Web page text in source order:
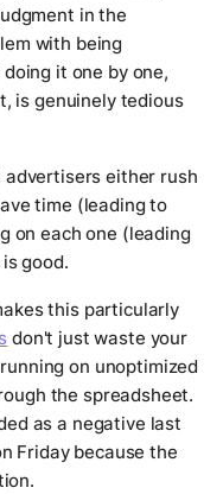
in the
with being
it one by one,
is genuinely tedious
advertisers either rush
time (leading to
on each one (leading
good.
this particularly
don't just waste your
on unoptimized
the spreadsheet.
as a negative last
Friday because the